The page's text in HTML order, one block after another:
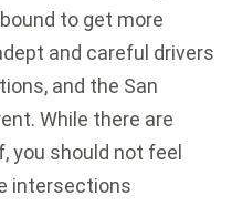
to get more
and careful drivers
and the San
While there are
you should not feel
intersections